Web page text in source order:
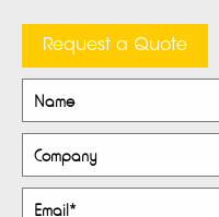
Request a Quote